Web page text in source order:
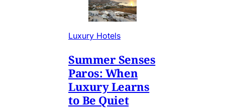
Luxury Hotels
Summer Senses
Paros: When
Luxury Learns
to Be Quiet